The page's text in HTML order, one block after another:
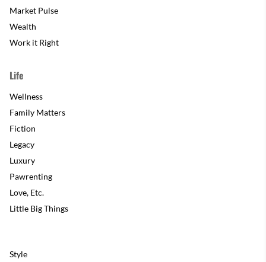
Market Pulse
Wealth
Work it Right
Life
Wellness
Family Matters
Fiction
Legacy
Luxury
Pawrenting
Love, Etc.
Little Big Things
Style